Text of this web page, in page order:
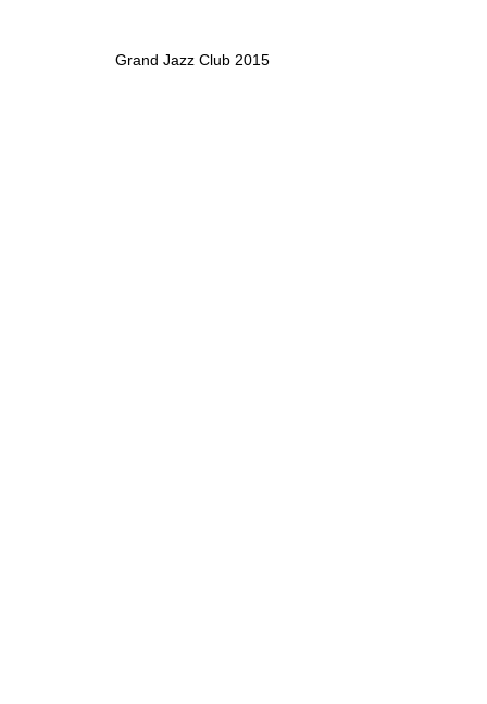
Grand Jazz Club 2015